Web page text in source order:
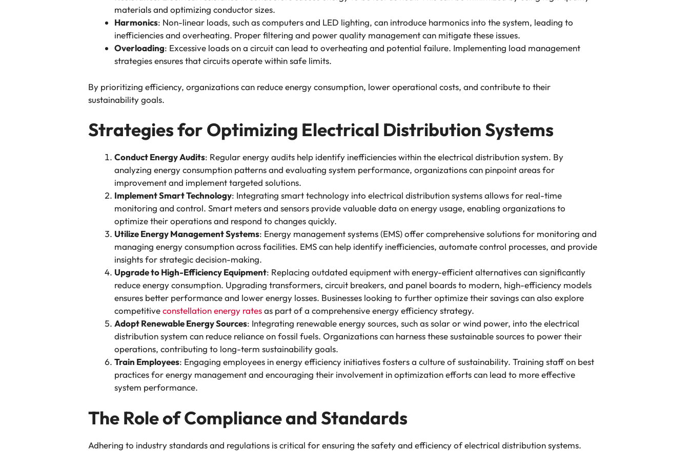
materials and optimizing conductor sizes.
Harmonics: Non-linear loads, such as computers and LED lighting, can introduce harmonics into the system, leading to
inefficiencies and overheating. Proper filtering and power quality management can mitigate these issues.
Overloading: Excessive loads on a circuit can lead to overheating and potential failure. Implementing load management
strategies ensures that circuits operate within safe limits.
By prioritizing efficiency, organizations can reduce energy consumption, lower operational costs, and contribute to their
sustainability goals.
Strategies for Optimizing Electrical Distribution Systems
Conduct Energy Audits: Regular energy audits help identify inefficiencies within the electrical distribution system. By
analyzing energy consumption patterns and evaluating system performance, organizations can pinpoint areas for
improvement and implement targeted solutions.
Implement Smart Technology: Integrating smart technology into electrical distribution systems allows for real-time
monitoring and control. Smart meters and sensors provide valuable data on energy usage, enabling organizations to
optimize their operations and respond to changes quickly.
Utilize Energy Management Systems: Energy management systems (EMS) offer comprehensive solutions for monitoring and
managing energy consumption across facilities. EMS can help identify inefficiencies, automate control processes, and provide
insights for strategic decision-making.
Upgrade to High-Efficiency Equipment: Replacing outdated equipment with energy-efficient alternatives can significantly
reduce energy consumption. Upgrading transformers, circuit breakers, and panel boards to modern, high-efficiency models
ensures better performance and lower energy losses. Businesses looking to further optimize their savings can also explore
competitiveconstellation energy ratesas part of a comprehensive energy efficiency strategy.
Adopt Renewable Energy Sources: Integrating renewable energy sources, such as solar or wind power, into the electrical
distribution system can reduce reliance on fossil fuels. Organizations can harness these sustainable sources to power their
operations, contributing to long-term sustainability goals.
Train Employees: Engaging employees in energy efficiency initiatives fosters a culture of sustainability. Training staff on best
practices for energy management and encouraging their involvement in optimization efforts can lead to more effective
system performance.
The Role of Compliance and Standards
Adhering to industry standards and regulations is critical for ensuring the safety and efficiency of electrical distribution systems.